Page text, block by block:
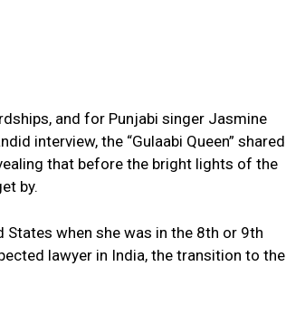
and for Punjabi singer Jasmine
interview, the “Gulaabi Queen” shared
that before the bright lights of the
by.
when she was in the 8th or 9th
lawyer in India, the transition to the